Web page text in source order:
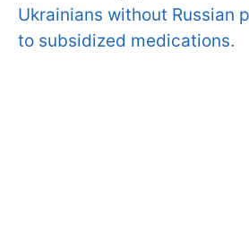
Ukrainians without Russian
to subsidized medications.